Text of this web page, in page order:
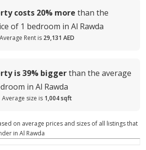
costs 20% more than the
of 1 bedroom in Al Rawda
Average Rent is 29,131 AED
is39% biggerthan the average
in Al Rawda
Average size is 1,004 sqft
on average prices and sizes of all listings that
in Al Rawda